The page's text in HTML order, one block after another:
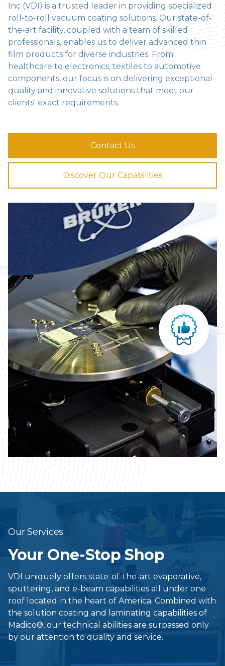
Inc (VDI) is a trusted leader in providing specialized
roll-to-roll vacuum coating solutions. Our state-of-
the-art facility, coupled with a team of skilled
professionals, enables us to deliver advanced thin
film products for diverse industries. From
healthcare to electronics, textiles to automotive
components, our focus is on delivering exceptional
quality and innovative solutions that meet our
clients' exact requirements.
Contact Us
Discover Our Capabilities
Our Services
Your One-Stop Shop
VDI uniquely offers state-of-the-art evaporative,
sputtering, and e-beam capabilities all under one
roof located in the heart of America. Combined with
the solution coating and laminating capabilities of
Madico®, our technical abilities are surpassed only
by our attention to quality and service.